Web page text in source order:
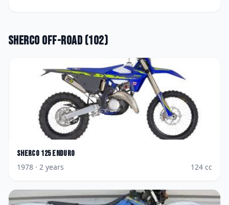
Sherco Off-road (102)
Sherco 125 Enduro
1978 · 2 years 124 cc